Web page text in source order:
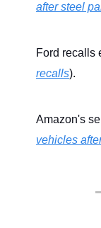
after steel
Ford recalls
recalls).
Amazon's
vehicles